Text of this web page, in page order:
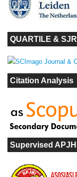
QUARTILE & SJR
Citation Analysis
Supervised APJHI